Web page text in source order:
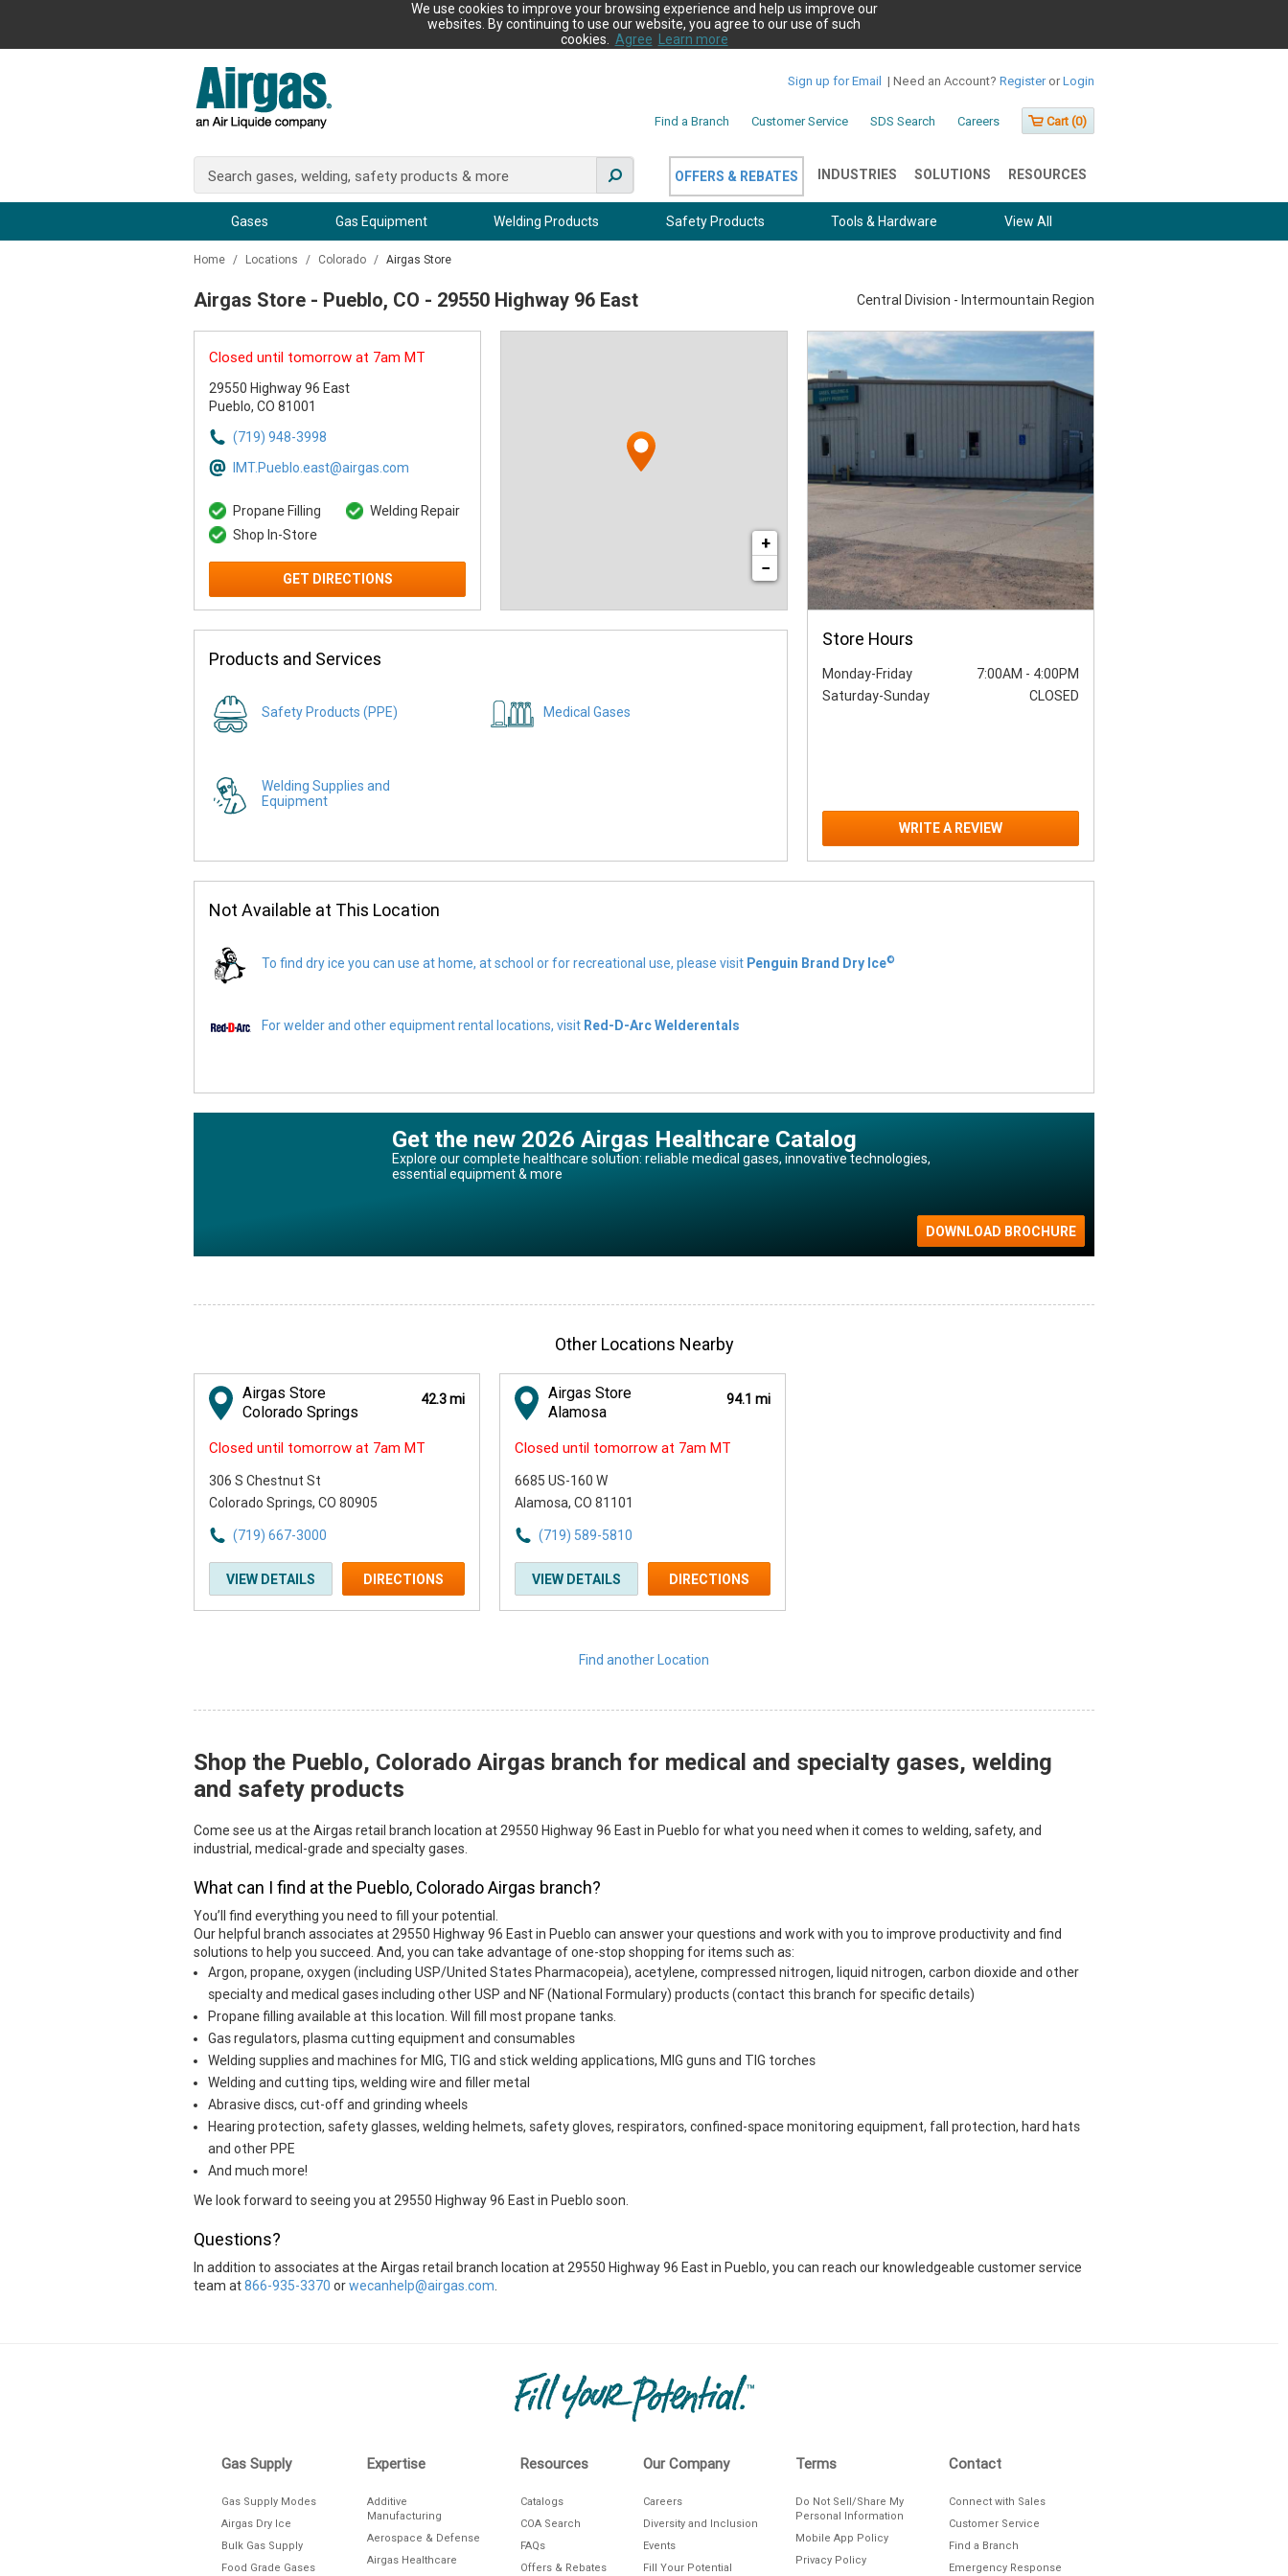
We use cookies to improve your browsing experience and help us improve our
websites. By continuing to use our website, you agree to our use of such
cookies. Agree Learn more
Sign up for Email | Need an Account? Register or Login
Find a Branch Customer Service SDS Search Careers Cart (0)
OFFERS & REBATES INDUSTRIES SOLUTIONS RESOURCES
Safety Products
Welding Products Tools & Hardware
Gas Equipment
Gases View All
Home / Locations / Colorado / Airgas Store
Airgas Store - Pueblo, CO - 29550 Highway 96 East Central Division - Intermountain Region
Closed until tomorrow at 7am MT
29550 Highway 96 East
Pueblo, CO 81001
(719) 948-3998
IMT.Pueblo.east@airgas.com
Propane Filling
Welding Repair
Shop In-Store
GET DIRECTIONS
+
−
Products and Services
Safety Products (PPE) Medical Gases
Welding Supplies and
Equipment
Store Hours
Monday-Friday 7:00AM - 4:00PM
Saturday-Sunday
CLOSED
WRITE A REVIEW
Not Available at This Location
To find dry ice you can use at home, at school or for recreational use, please visit Penguin Brand Dry Ice©
For welder and other equipment rental locations, visit Red-D-Arc Welderentals
Get the new 2026 Airgas Healthcare Catalog
Explore our complete healthcare solution: reliable medical gases, innovative technologies,
essential equipment & more
Other Locations Nearby
Airgas Store
Colorado Springs
42.3 mi
Closed until tomorrow at 7am MT
306 S Chestnut St
Colorado Springs, CO 80905
(719) 667-3000
VIEW DETAILS DIRECTIONS
Airgas Store
Alamosa
94.1 mi
Closed until tomorrow at 7am MT
6685 US-160 W
Alamosa, CO 81101
(719) 589-5810
VIEW DETAILS DIRECTIONS
Find another Location
Skip link
Shop the Pueblo, Colorado Airgas branch for medical and specialty gases, welding
and safety products
Come see us at the Airgas retail branch location at 29550 Highway 96 East in Pueblo for what you need when it comes to welding, safety, and
industrial, medical-grade and specialty gases.
What can I find at the Pueblo, Colorado Airgas branch?
You’ll find everything you need to fill your potential.
Our helpful branch associates at 29550 Highway 96 East in Pueblo can answer your questions and work with you to improve productivity and find
solutions to help you succeed. And, you can take advantage of one-stop shopping for items such as:
Argon, propane, oxygen (including USP/United States Pharmacopeia), acetylene, compressed nitrogen, liquid nitrogen, carbon dioxide and other
specialty and medical gases including other USP and NF (National Formulary) products (contact this branch for specific details)
Propane filling available at this location. Will fill most propane tanks.
Gas regulators, plasma cutting equipment and consumables
Welding supplies and machines for MIG, TIG and stick welding applications, MIG guns and TIG torches
Welding and cutting tips, welding wire and filler metal
Abrasive discs, cut-off and grinding wheels
Hearing protection, safety glasses, welding helmets, safety gloves, respirators, confined-space monitoring equipment, fall protection, hard hats
and other PPE
And much more!
We look forward to seeing you at 29550 Highway 96 East in Pueblo soon.
Questions?
In addition to associates at the Airgas retail branch location at 29550 Highway 96 East in Pueblo, you can reach our knowledgeable customer service
team at866-935-3370 orwecanhelp@airgas.com
Gas Supply
Gas Supply Modes
Airgas Dry Ice
Bulk Gas Supply
Food Grade Gases
Expertise
Additive
Manufacturing
Aerospace & Defense
Airgas Healthcare
Resources
Catalogs
COA Search
FAQs
Offers & Rebates
Our Company
Careers
Diversity and Inclusion
Events
Fill Your Potential
Terms
Do Not Sell/Share My
Personal Information
Mobile App Policy
Privacy Policy
Contact
Connect with Sales
Customer Service
Find a Branch
Emergency Response